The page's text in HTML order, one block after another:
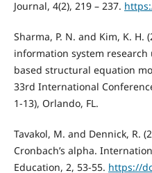
Journal, 4(2), 219 – 237.
Sharma, P. N. and Kim, K. H.
information system
based structural equation
33rd International
1-13), Orlando, FL.
Tavakol, M. and Dennick, R.
Cronbach’s alpha.
Education, 2, 53-55. https://